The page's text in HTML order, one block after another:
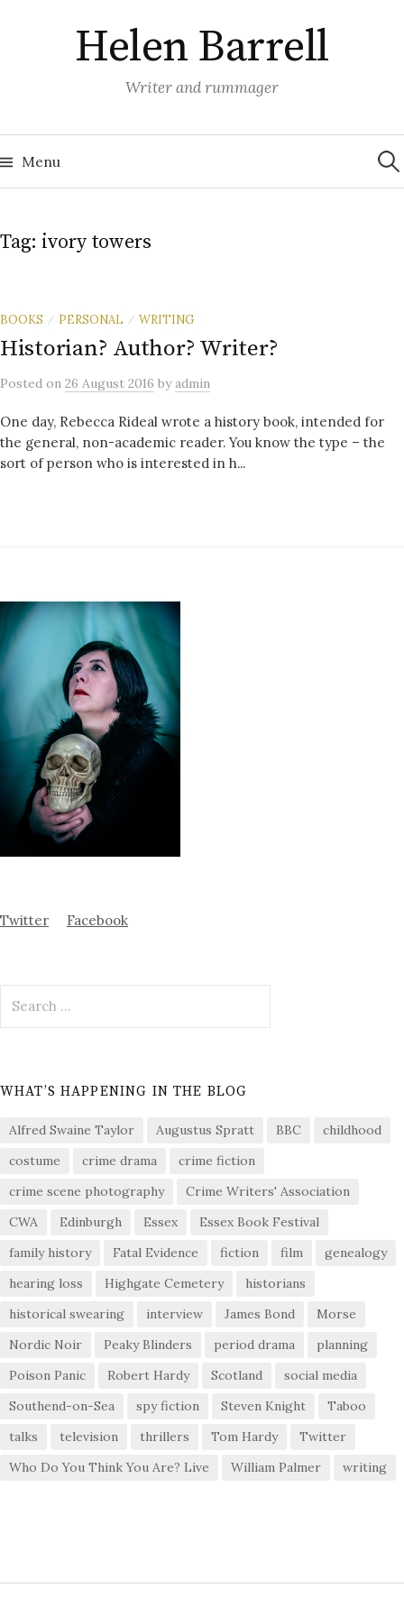
Helen Barrell
Writer and rummager
Menu for:
Tag: ivory towers
BOOKS / PERSONAL / WRITING
Historian? Author? Writer?
Posted on 26 August 2016 byadmin
One day, Rebecca Rideal wrote a history book, intended for
the general, non-academic reader. You know the type – the
sort of person who is interested in h...
Twitter Facebook
for:
WHAT’S HAPPENING IN THE BLOG
Alfred Swaine Taylor Augustus Spratt BBC
childhood
costume
crime drama
crime fiction
crime scene photography
Crime Writers' Association
CWA
Edinburgh Essex
Essex Book Festival
family history
Fatal Evidence fiction film
genealogy
hearing loss
Highgate Cemetery
historians
historical swearing
interview James Bond
Morse
Nordic Noir
Peaky Blinders period drama
planning
Poison Panic
Robert Hardy Scotland
social media
Southend-on-Sea
spy fiction Steven Knight
Taboo
talks
television thrillers Tom Hardy
Twitter
Who Do You Think You Are? Live
William Palmer writing